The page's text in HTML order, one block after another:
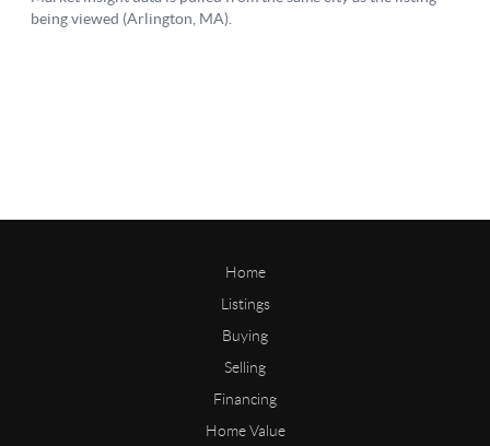
Home
Listings
Buying
Selling
Financing
Home Value